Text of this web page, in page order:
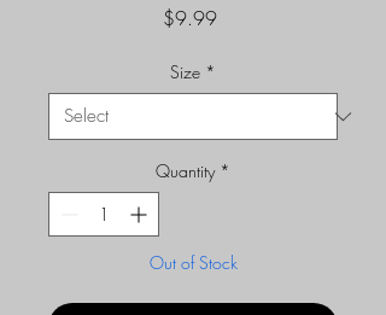
$9.99Price
Size *
Quantity *
Out of Stock